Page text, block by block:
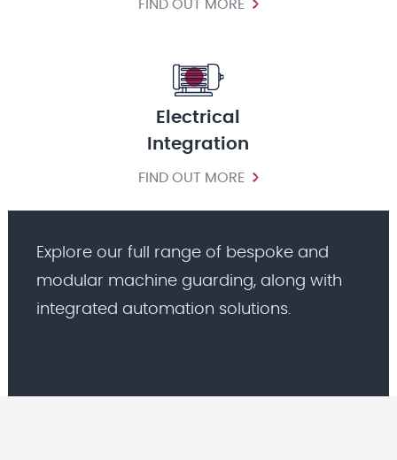
FIND OUT MORE
Electrical
Integration
FIND OUT MORE
Explore our full range of bespoke and
modular machine guarding, along with
integrated automation solutions.